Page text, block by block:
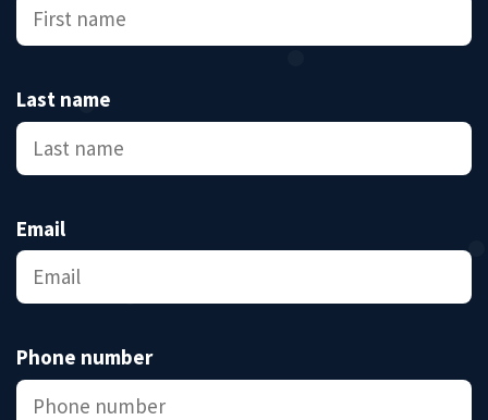
Last name
Email
Phone number